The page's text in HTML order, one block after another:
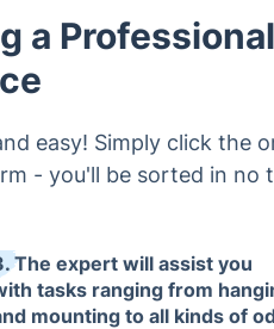
a
easy! Simply click the
- you'll be sorted in no
The expert will assist you
tasks ranging from
mounting to all kinds of